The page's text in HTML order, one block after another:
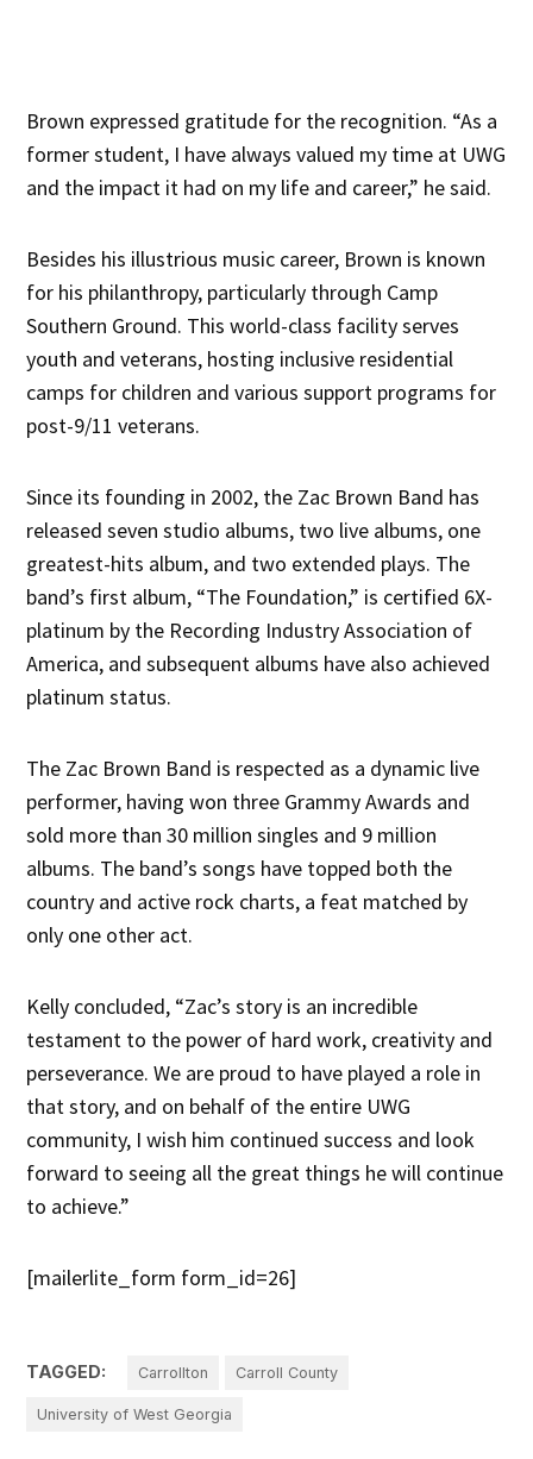
Brown expressed gratitude for the recognition. “As a
former student, I have always valued my time at UWG
and the impact it had on my life and career,” he said.
Besides his illustrious music career, Brown is known
for his philanthropy, particularly through Camp
Southern Ground. This world-class facility serves
youth and veterans, hosting inclusive residential
camps for children and various support programs for
post-9/11 veterans.
Since its founding in 2002, the Zac Brown Band has
released seven studio albums, two live albums, one
greatest-hits album, and two extended plays. The
band’s first album, “The Foundation,” is certified 6X-
platinum by the Recording Industry Association of
America, and subsequent albums have also achieved
platinum status.
The Zac Brown Band is respected as a dynamic live
performer, having won three Grammy Awards and
sold more than 30 million singles and 9 million
albums. The band’s songs have topped both the
country and active rock charts, a feat matched by
only one other act.
Kelly concluded, “Zac’s story is an incredible
testament to the power of hard work, creativity and
perseverance. We are proud to have played a role in
that story, and on behalf of the entire UWG
community, I wish him continued success and look
forward to seeing all the great things he will continue
to achieve.”
[mailerlite_form form_id=26]
TAGGED: Carrollton Carroll County
University of West Georgia